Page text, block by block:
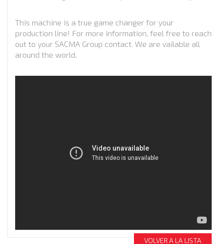
This machine is a true game changer for your
production line! For more information, feel free to reach
out to your SACMA Group contact. We are vailable all
around the world.
VOLVER A LA LISTA